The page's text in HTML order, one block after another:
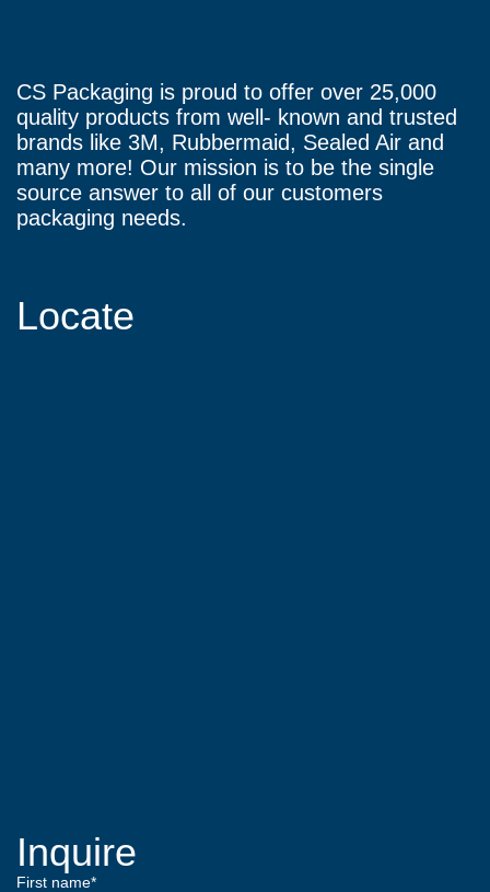
CS Packaging is proud to offer over 25,000
quality products from well- known and trusted
brands like 3M, Rubbermaid, Sealed Air and
many more! Our mission is to be the single
source answer to all of our customers
packaging needs.
Locate
Inquire
First name*